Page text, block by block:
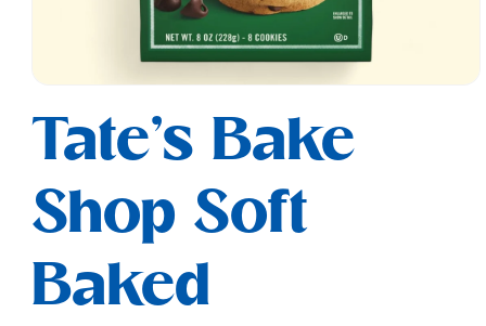
1
modal
Tate's Bake
Shop Soft
Baked